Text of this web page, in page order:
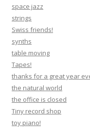
space jazz
strings
Swiss friends!
synths
table moving
Tapes!
thanks for a great year
the natural world
the office is closed
Tiny record shop
toy piano!